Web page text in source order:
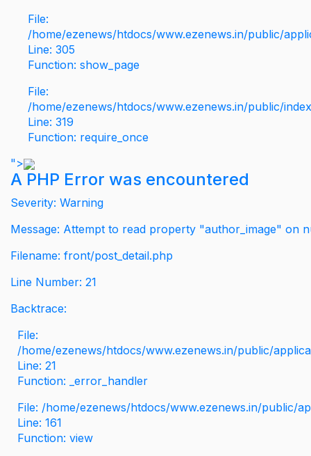
File:
/home/ezenews/htdocs/www.ezenews.in/public/
Line: 305
Function: show_page
File:
/home/ezenews/htdocs/www.ezenews.in/public/
Line: 319
Function: require_once
">
A PHP Error was encountered
Severity: Warning
Message: Attempt to read property "author_image" on
Filename: front/post_detail.php
Line Number: 21
Backtrace:
File:
/home/ezenews/htdocs/www.ezenews.in/public/
Line: 21
Function: _error_handler
File: /home/ezenews/htdocs/www.ezenews.in/public/
Line: 161
Function: view